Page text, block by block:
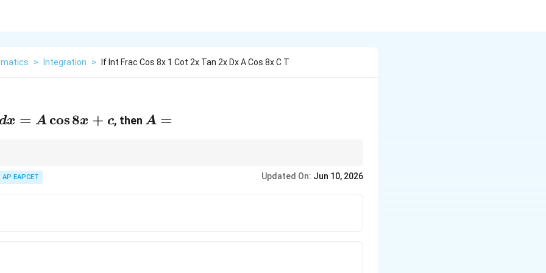
> Integration > If Int Frac Cos 8x 1 Cot 2x Tan 2x Dx A Cos 8x C T
x = Acos8x + c, then A
A =
AP EAPCET Updated On: Jun 10, 2026